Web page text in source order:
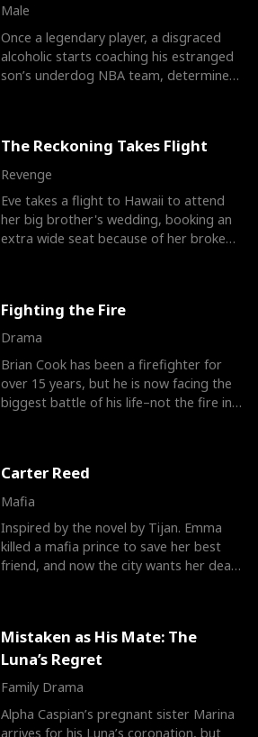
Male
Once a legendary player, a disgraced
alcoholic starts coaching his estranged
son’s underdog NBA team, determined
The Reckoning Takes Flight
Revenge
Eve takes a flight to Hawaii to attend
her big brother's wedding, booking an
extra wide seat because of her broken
Fighting the Fire
Drama
Brian Cook has been a firefighter for
over 15 years, but he is now facing the
biggest battle of his life–not the fire in
Carter Reed
Mafia
Inspired by the novel by Tijan. Emma
killed a mafia prince to save her best
friend, and now the city wants her dead.
Mistaken as His Mate: The
Luna’s Regret
Family Drama
Alpha Caspian’s pregnant sister Marina
arrives for his Luna’s coronation, but